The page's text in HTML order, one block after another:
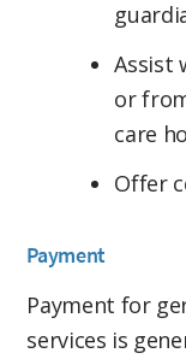
Assist
or
care
Offer
Payment
Payment for
services is